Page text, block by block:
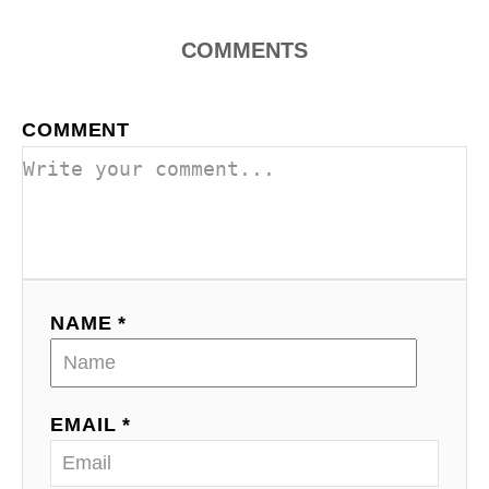
COMMENTS
COMMENT
NAME *
EMAIL *